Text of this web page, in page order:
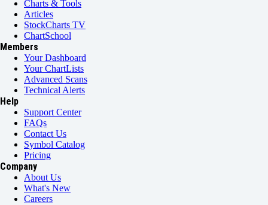
Charts & Tools
Articles
StockCharts TV
ChartSchool
Members
Your Dashboard
Your ChartLists
Advanced Scans
Technical Alerts
Help
Support Center
FAQs
Contact Us
Symbol Catalog
Pricing
Company
About Us
What's New
Careers